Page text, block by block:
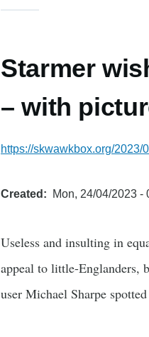
Starmer
– with
https://skwawkbox.org/
Created Mon, 24/04/2023 -
Useless and insulting in
appeal to little-Englanders,
user Michael Sharpe